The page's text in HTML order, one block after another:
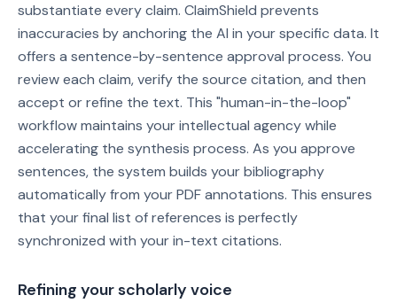
substantiate every claim. ClaimShield prevents
inaccuracies by anchoring the AI in your specific data. It
offers a sentence-by-sentence approval process. You
review each claim, verify the source citation, and then
accept or refine the text. This "human-in-the-loop"
workflow maintains your intellectual agency while
accelerating the synthesis process. As you approve
sentences, the system builds your bibliography
automatically from your PDF annotations. This ensures
that your final list of references is perfectly
synchronized with your in-text citations.
Refining your scholarly voice